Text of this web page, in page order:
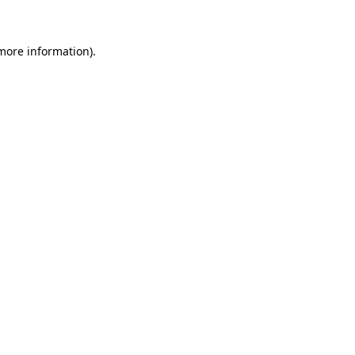
information).